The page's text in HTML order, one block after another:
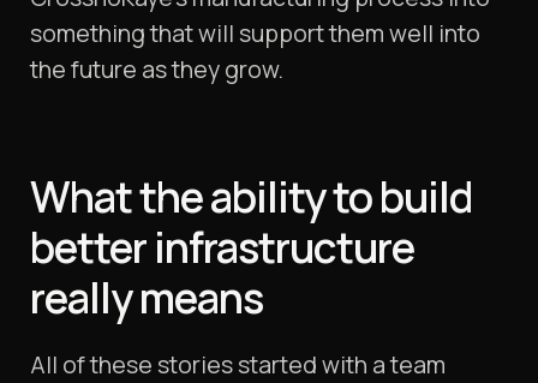
something that will support them well into
the future as they grow.
What the ability to build
better infrastructure
reallymeans
All of these stories started with a team